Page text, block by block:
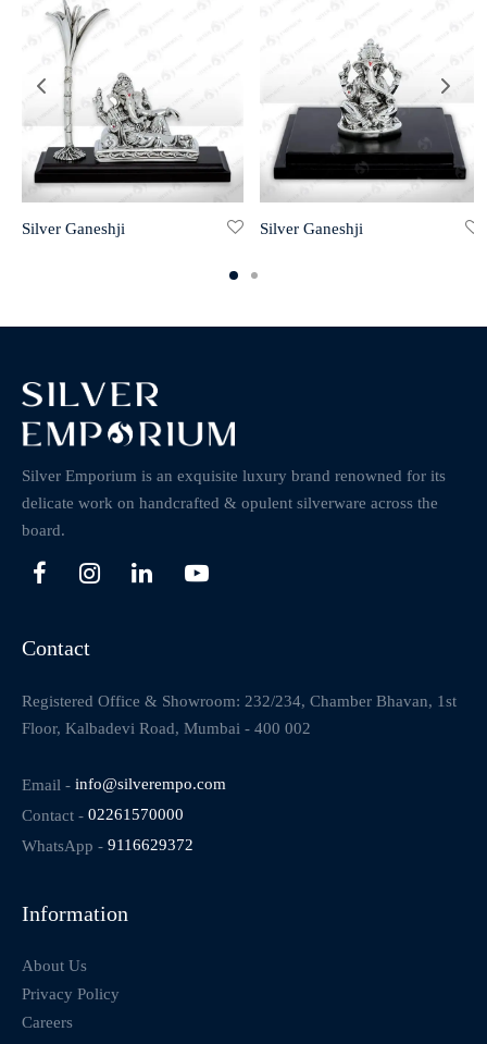
Silver Ganeshji Silver Ganeshji
Silver Emporium is an exquisite luxury brand renowned for its
delicate work on handcrafted & opulent silverware across the
board.
Contact
Registered Office & Showroom: 232/234, Chamber Bhavan, 1st
Floor, Kalbadevi Road, Mumbai - 400 002
Email - info@silverempo.com
Contact - 02261570000
WhatsApp - 9116629372
Information
About Us
Privacy Policy
Careers